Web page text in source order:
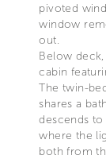
pivoted
window
out.
Below
cabin
The twin-
shares a
descends
where the
both from